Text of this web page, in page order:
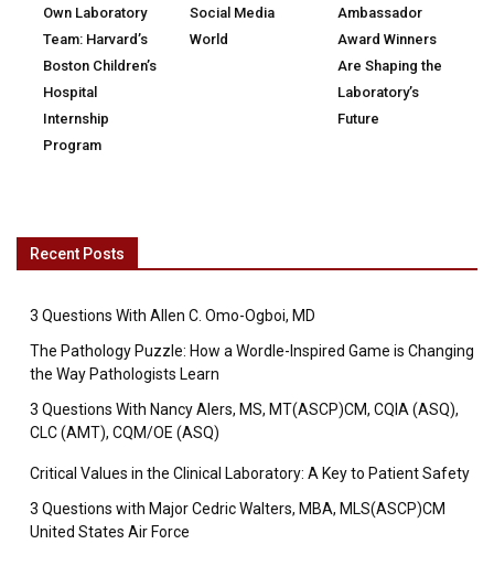
Own Laboratory
Team: Harvard’s
Boston Children’s
Hospital
Internship
Program
Social Media
World
Ambassador
Award Winners
Are Shaping the
Laboratory’s
Future
Recent Posts
3 Questions With Allen C. Omo-Ogboi, MD
The Pathology Puzzle: How a Wordle-Inspired Game is Changing
the Way Pathologists Learn
3 Questions With Nancy Alers, MS, MT(ASCP)CM, CQIA (ASQ),
CLC (AMT), CQM/OE (ASQ)
Critical Values in the Clinical Laboratory: A Key to Patient Safety
3 Questions with Major Cedric Walters, MBA, MLS(ASCP)CM
United States Air Force